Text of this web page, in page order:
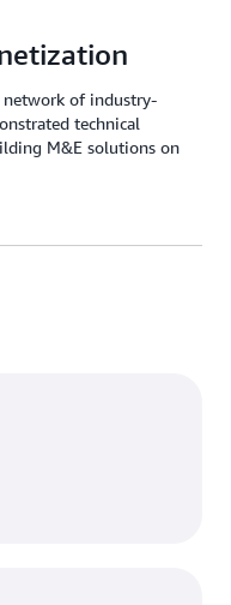
network of industry-
technical
M&E solutions on